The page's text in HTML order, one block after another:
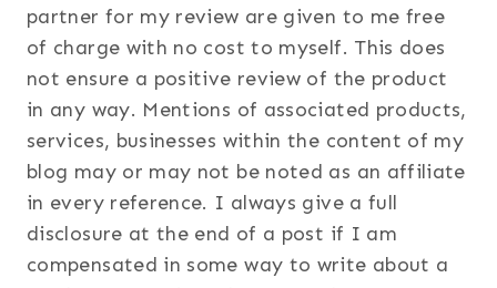
partner for my review are given to me free
of charge with no cost to myself. This does
not ensure a positive review of the product
in any way. Mentions of associated products,
services, businesses within the content of my
blog may or may not be noted as an affiliate
in every reference. I always give a full
disclosure at the end of a post if I am
compensated in some way to write about a